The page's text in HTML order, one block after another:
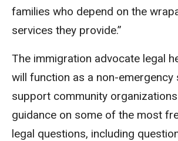
families who depend on the
services they provide.”
The immigration advocate legal
will function as a non-emergency
support community
guidance on some of the most
legal questions, including